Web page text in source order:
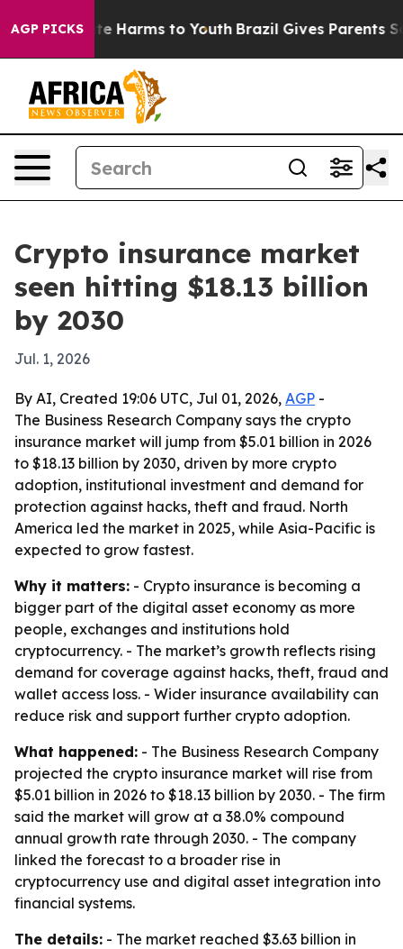
AGP PICKS
to Abate Harms to Youth Brazil Gives Parents
Crypto insurance market
seen hitting $18.13 billion
by 2030
Jul. 1, 2026
By AI, Created 19:06 UTC, Jul 01, 2026, AGP -
The Business Research Company says the crypto
insurance market will jump from $5.01 billion in 2026
to $18.13 billion by 2030, driven by more crypto
adoption, institutional investment and demand for
protection against hacks, theft and fraud. North
America led the market in 2025, while Asia-Pacific is
expected to grow fastest.
Why it matters: - Crypto insurance is becoming a
bigger part of the digital asset economy as more
people, exchanges and institutions hold
cryptocurrency. - The market’s growth reflects rising
demand for coverage against hacks, theft, fraud and
wallet access loss. - Wider insurance availability can
reduce risk and support further crypto adoption.
What happened: - The Business Research Company
projected the crypto insurance market will rise from
$5.01 billion in 2026 to $18.13 billion by 2030. - The firm
said the market will grow at a 38.0% compound
annual growth rate through 2030. - The company
linked the forecast to a broader rise in
cryptocurrency use and digital asset integration into
financial systems.
The details: - The market reached $3.63 billion in